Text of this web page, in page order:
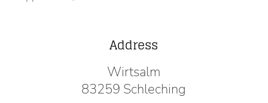
Address
Wirtsalm
83259 Schleching